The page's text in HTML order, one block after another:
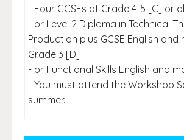
- Four GCSEs at Grade 4-5 [C] or
- or Level 2 Diploma in Technical
Production plus GCSE English and
Grade 3 [D]
- or Functional Skills English and
- You must attend the Workshop
summer.